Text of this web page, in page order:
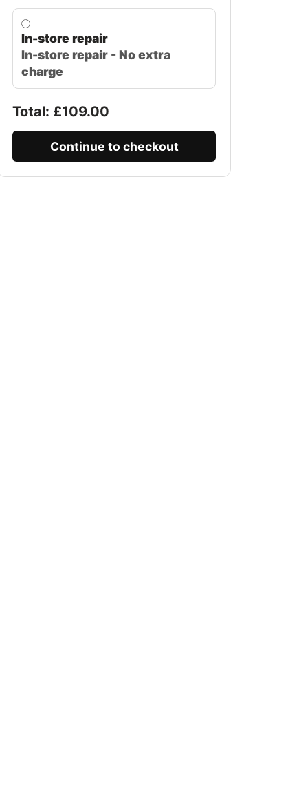
In-store repair
In-store repair - No extra
charge
Total: £109.00
Continue to checkout